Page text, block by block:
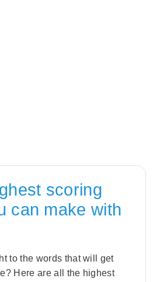
scoring
can make with
to the words that will get
Here are all the highest